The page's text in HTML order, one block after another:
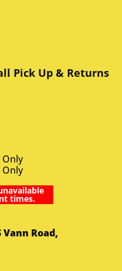
Pick Up & Returns
times.
Road,